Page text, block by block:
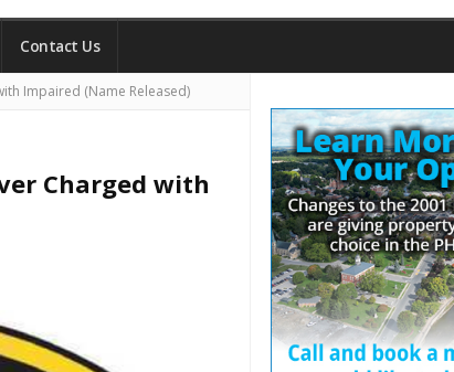
Contact Us
Impaired (Name Released)
Charged with
Sidebar